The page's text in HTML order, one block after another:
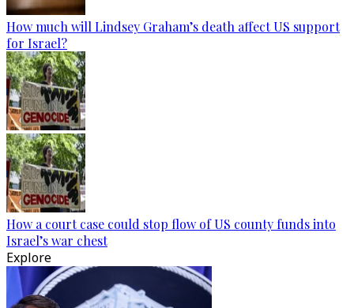
How much will Lindsey Graham’s death affect US support
for Israel?
How a court case could stop flow of US county funds into
Israel’s war chest
Explore